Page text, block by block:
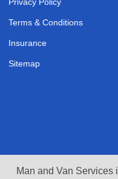
Terms & Conditions
Insurance
Sitemap
Man and Van Services